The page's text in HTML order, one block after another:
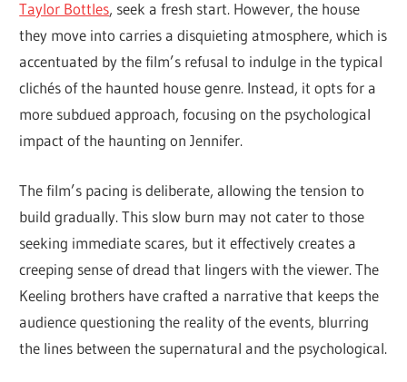
Taylor Bottles, seek a fresh start. However, the house
they move into carries a disquieting atmosphere, which is
accentuated by the film’s refusal to indulge in the typical
clichés of the haunted house genre. Instead, it opts for a
more subdued approach, focusing on the psychological
impact of the haunting on Jennifer.
The film’s pacing is deliberate, allowing the tension to
build gradually. This slow burn may not cater to those
seeking immediate scares, but it effectively creates a
creeping sense of dread that lingers with the viewer. The
Keeling brothers have crafted a narrative that keeps the
audience questioning the reality of the events, blurring
the lines between the supernatural and the psychological.